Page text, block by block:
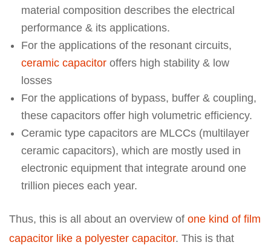
material composition describes the electrical
performance & its applications.
For the applications of the resonant circuits,
ceramic capacitor offers high stability & low
losses
For the applications of bypass, buffer & coupling,
these capacitors offer high volumetric efficiency.
Ceramic type capacitors are MLCCs (multilayer
ceramic capacitors), which are mostly used in
electronic equipment that integrate around one
trillion pieces each year.
Thus, this is all about an overview of one kind of film
capacitor like a polyester capacitor. This is that